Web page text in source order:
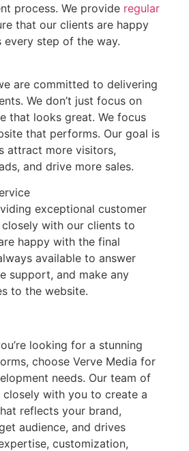
process. We provide regular
that our clients are happy
step of the way.
are committed to delivering
We don’t just focus on
that looks great. We focus
that performs. Our goal is
attract more visitors,
and drive more sales.
exceptional customer
with our clients to
happy with the final
available to answer
support, and make any
to the website.
looking for a stunning
choose Verve Media for
needs. Our team of
with you to create a
reflects your brand,
audience, and drives
customization,